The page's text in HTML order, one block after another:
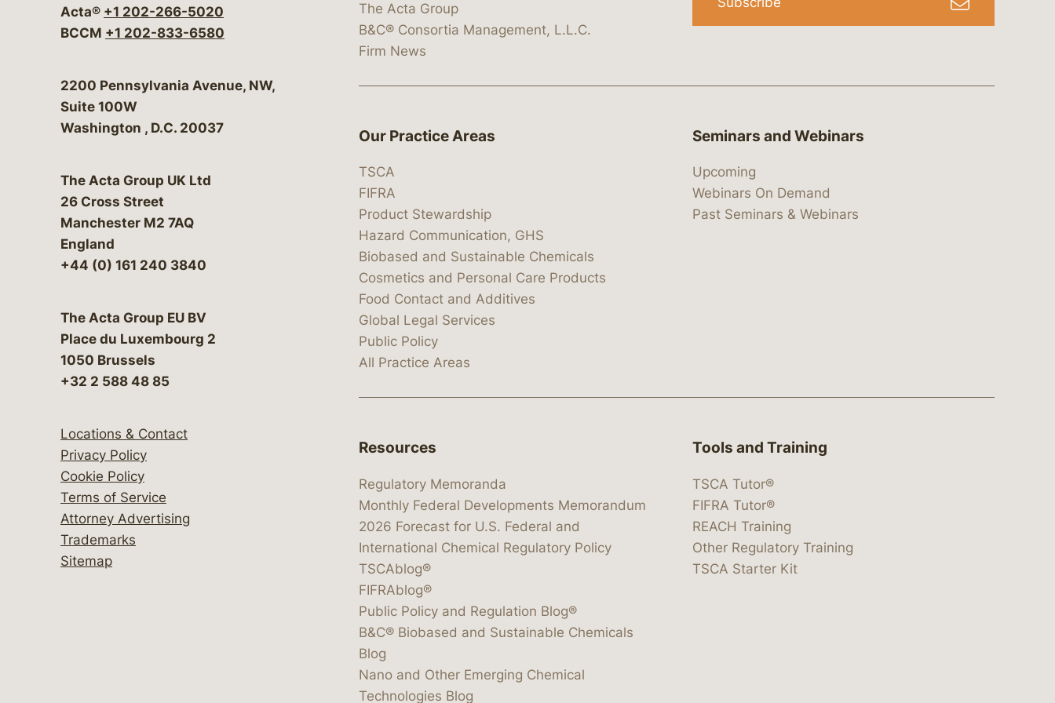
Acta® +1 202-266-5020
BCCM +1 202-833-6580
Bergeson & Campbell, P.C.
2200 Pennsylvania Avenue, NW,
Suite 100W
Washington , D.C. 20037
The Acta Group UK Ltd
26 Cross Street
Manchester M2 7AQ
England
+44 (0) 161 240 3840
The Acta Group EU BV
Place du Luxembourg 2
1050 Brussels
+32 2 588 48 85
Locations & Contact
Privacy Policy
Cookie Policy
Terms of Service
Attorney Advertising
Trademarks
Sitemap
The Acta Group
B&C® Consortia Management, L.L.C.
Firm News
Our Practice Areas
TSCA
FIFRA
Product Stewardship
Hazard Communication, GHS
Biobased and Sustainable Chemicals
Cosmetics and Personal Care Products
Food Contact and Additives
Global Legal Services
Public Policy
All Practice Areas
Seminars and Webinars
Upcoming
Webinars On Demand
Past Seminars & Webinars
Resources
Regulatory Memoranda
Monthly Federal Developments Memorandum
2026 Forecast for U.S. Federal and
International Chemical Regulatory Policy
TSCAblog®
FIFRAblog®
Public Policy and Regulation Blog®
B&C® Biobased and Sustainable Chemicals
Blog
Nano and Other Emerging Chemical
Technologies Blog
Tools and Training
TSCA Tutor®
FIFRA Tutor®
REACH Training
Other Regulatory Training
TSCA Starter Kit